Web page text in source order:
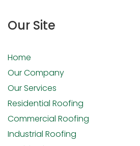
Our Site
Home
Our Company
Our Services
Residential Roofing
Commercial Roofing
Industrial Roofing